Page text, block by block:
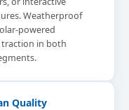
Weatherproof
powered
traction in both
Quality